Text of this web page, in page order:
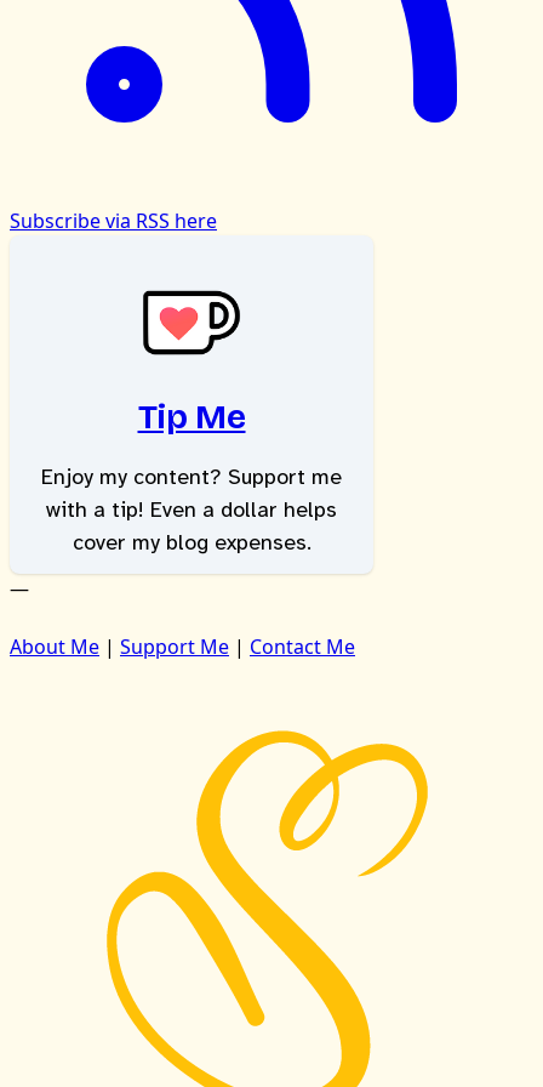
Subscribe via RSS here
Tip Me
Enjoy my content? Support me
with a tip! Even a dollar helps
cover my blog expenses.
—
About Me | Support Me | Contact Me